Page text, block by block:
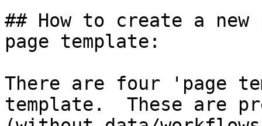
## How to create a
page template:
There are four 'page
template.  These are